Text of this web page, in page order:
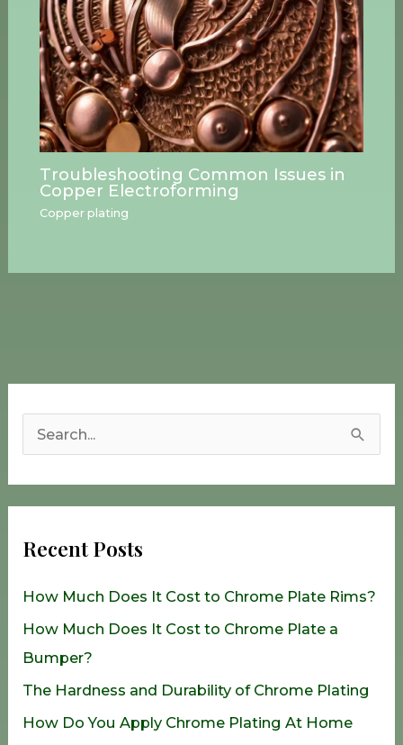
Troubleshooting Common Issues in
Copper Electroforming
Copper plating
c
o
r
Recent Posts
How Much Does It Cost to Chrome Plate Rims?
How Much Does It Cost to Chrome Plate a
Bumper?
The Hardness and Durability of Chrome Plating
How Do You Apply Chrome Plating At Home